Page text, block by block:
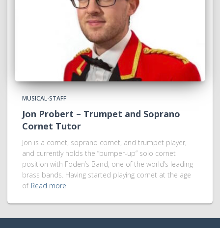
MUSICAL-STAFF
Jon Probert – Trumpet and Soprano
Cornet Tutor
Jon is a cornet, soprano cornet, and trumpet player,
and currently holds the “bumper-up” solo cornet
position with Foden’s Band, one of the world’s leading
brass bands. Having started playing cornet at the age
of Read more